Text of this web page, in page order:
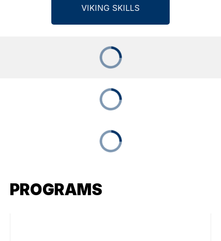
VIKING SKILLS
PROGRAMS